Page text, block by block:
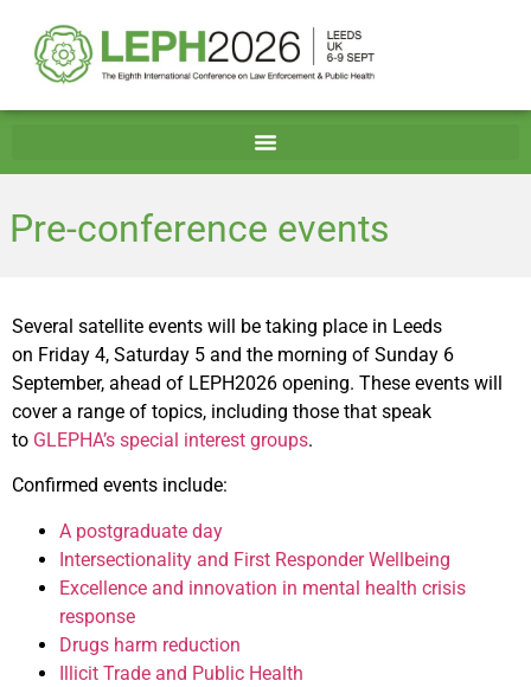
Pre-conference events
Several satellite events will be taking place in Leeds
on Friday 4, Saturday 5 and the morning of Sunday 6
September, ahead of LEPH2026 opening. These events will
cover a range of topics, including those that speak
to GLEPHA’s special interest groups.
Confirmed events include:
A postgraduate day
Intersectionality and First Responder Wellbeing
Excellence and innovation in mental health crisis
response
Drugs harm reduction
Illicit Trade and Public Health